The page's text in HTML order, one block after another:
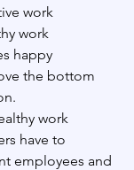
work
work
happy
the bottom
work
have to
employees and